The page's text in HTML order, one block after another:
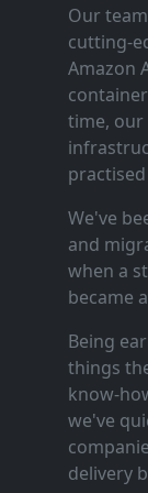
Our
Amazon
time, our
We've
and
when a
became
Being
things
we've
delivery